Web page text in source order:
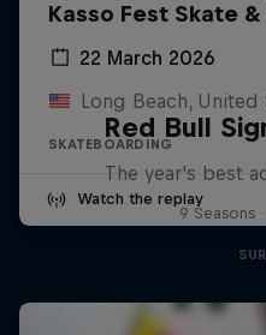
Kasso Fest Skate &
22 March 2026
Long Beach, United
SKATEBOARDING
Watch the replay
Red Bull
The year's best
9 Seasons